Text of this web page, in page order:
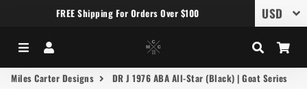
FREE Shipping For Orders Over $100
Menu Search
Miles Carter Designs DR J 1976 ABA All-Star (Black) | Goat Series